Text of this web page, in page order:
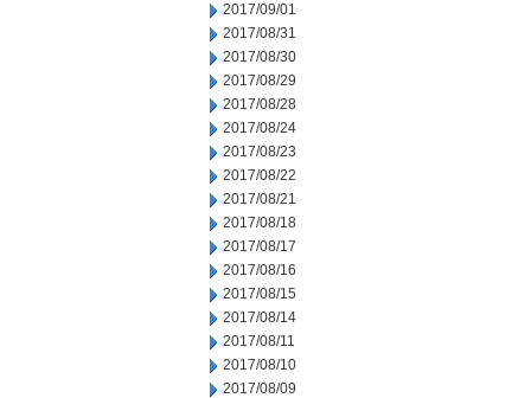
2017/09/01
2017/08/31
2017/08/30
2017/08/29
2017/08/28
2017/08/24
2017/08/23
2017/08/22
2017/08/21
2017/08/18
2017/08/17
2017/08/16
2017/08/15
2017/08/14
2017/08/11
2017/08/10
2017/08/09